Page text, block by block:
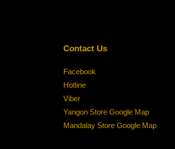
Contact Us
Facebook
Hotline
Viber
Yangon Store Google Map
Mandalay Store Google Map